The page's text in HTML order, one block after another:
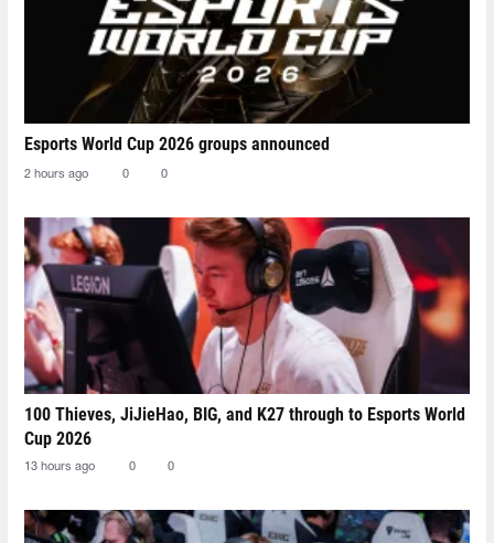
Esports World Cup 2026 groups announced
2 hours ago 0 0
100 Thieves, JiJieHao, BIG, and K27 through to Esports World
Cup 2026
13 hours ago 0 0